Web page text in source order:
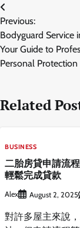
Post
navigation
Previous:
Bodyguard Service
Your Guide to
Personal Protection
Related
BUSINESS
二胎房貸申請流
輕鬆完成貸款
Alex August 2, 2025
對許多屋主來說